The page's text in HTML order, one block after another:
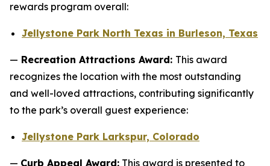
rewards program overall:
Jellystone Park North Texas in Burleson, Texas
— Recreation Attractions Award: This award
recognizes the location with the most outstanding
and well-loved attractions, contributing significantly
to the park’s overall guest experience:
Jellystone Park Larkspur, Colorado
— Curb Appeal Award: This award is presented to